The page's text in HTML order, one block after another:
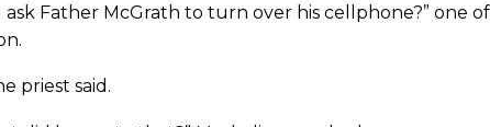
ask Father McGrath to turn over his cellphone?” one
priest said.